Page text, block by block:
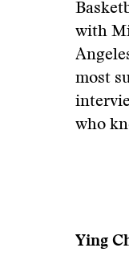
with
most
who
Ying